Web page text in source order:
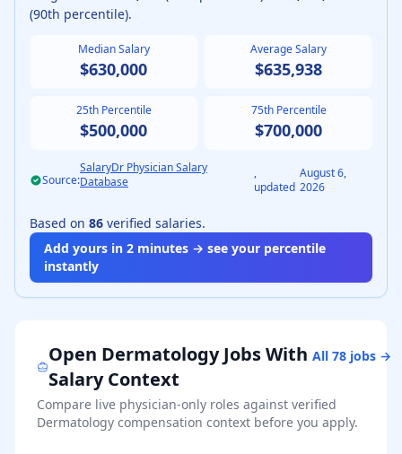
(90th percentile).
Median Salary
$630,000
Average Salary
$635,938
25th Percentile
$500,000
75th Percentile
$700,000
Source:
SalaryDr Physician Salary
Database
,
updated
August 6,
2026
Based on 86 verified salaries.
Add yours in 2 minutes → see your percentile
instantly
Open DermatologyJobs With
Salary Context
All78 jobs →
Compare live physician-only roles against verified
Dermatology compensation context before you apply.